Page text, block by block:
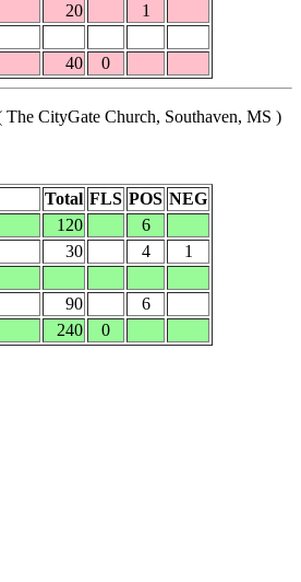
20
1
40 0
CityGate Church, Southaven, MS )
Total FLS POS NEG
120
6
30 4
1
90
6
240 0